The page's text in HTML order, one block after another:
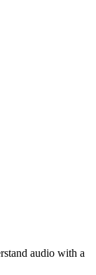
audio with a